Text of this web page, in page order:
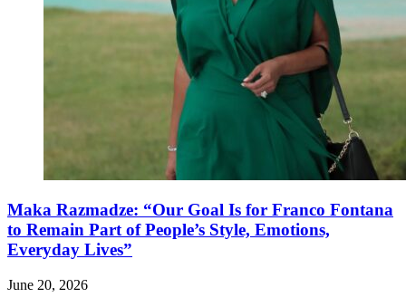
Maka Razmadze: “Our Goal Is for Franco Fontana
to Remain Part of People’s Style, Emotions,
Everyday Lives”
June 20, 2026